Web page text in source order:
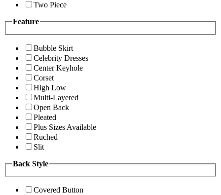
Two Piece
Feature
Bubble Skirt
Celebrity Dresses
Center Keyhole
Corset
High Low
Multi-Layered
Open Back
Pleated
Plus Sizes Available
Ruched
Slit
Back Style
Covered Button